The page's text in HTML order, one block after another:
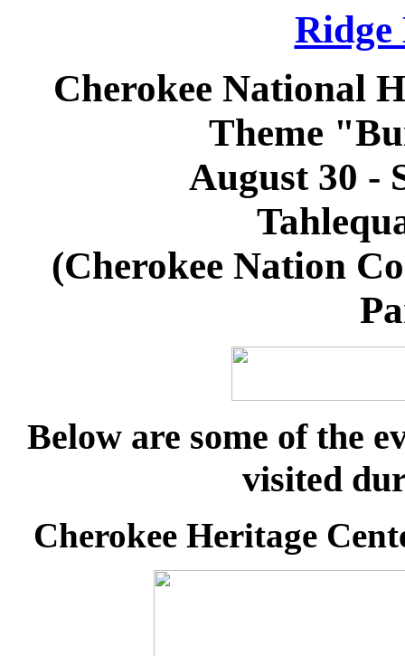
Ridge
Cherokee National
Theme
August 30 -
(Cherokee Nation
Below are some of the
visited
Cherokee Heritage